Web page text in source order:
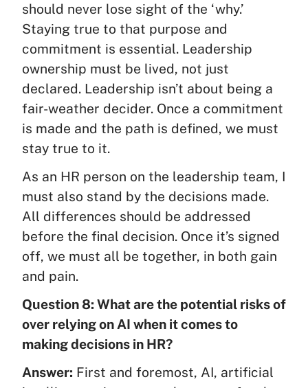
should never lose sight of the ‘why.’
Staying true to that purpose and
commitment is essential. Leadership
ownership must be lived, not just
declared. Leadership isn’t about being a
fair-weather decider. Once a commitment
is made and the path is defined, we must
stay true to it.
As an HR person on the leadership team, I
must also stand by the decisions made.
All differences should be addressed
before the final decision. Once it’s signed
off, we must all be together, in both gain
and pain.
Question 8: What are the potential risks of
over relying on AI when it comes to
making decisions in HR?
Answer: First and foremost, AI, artificial